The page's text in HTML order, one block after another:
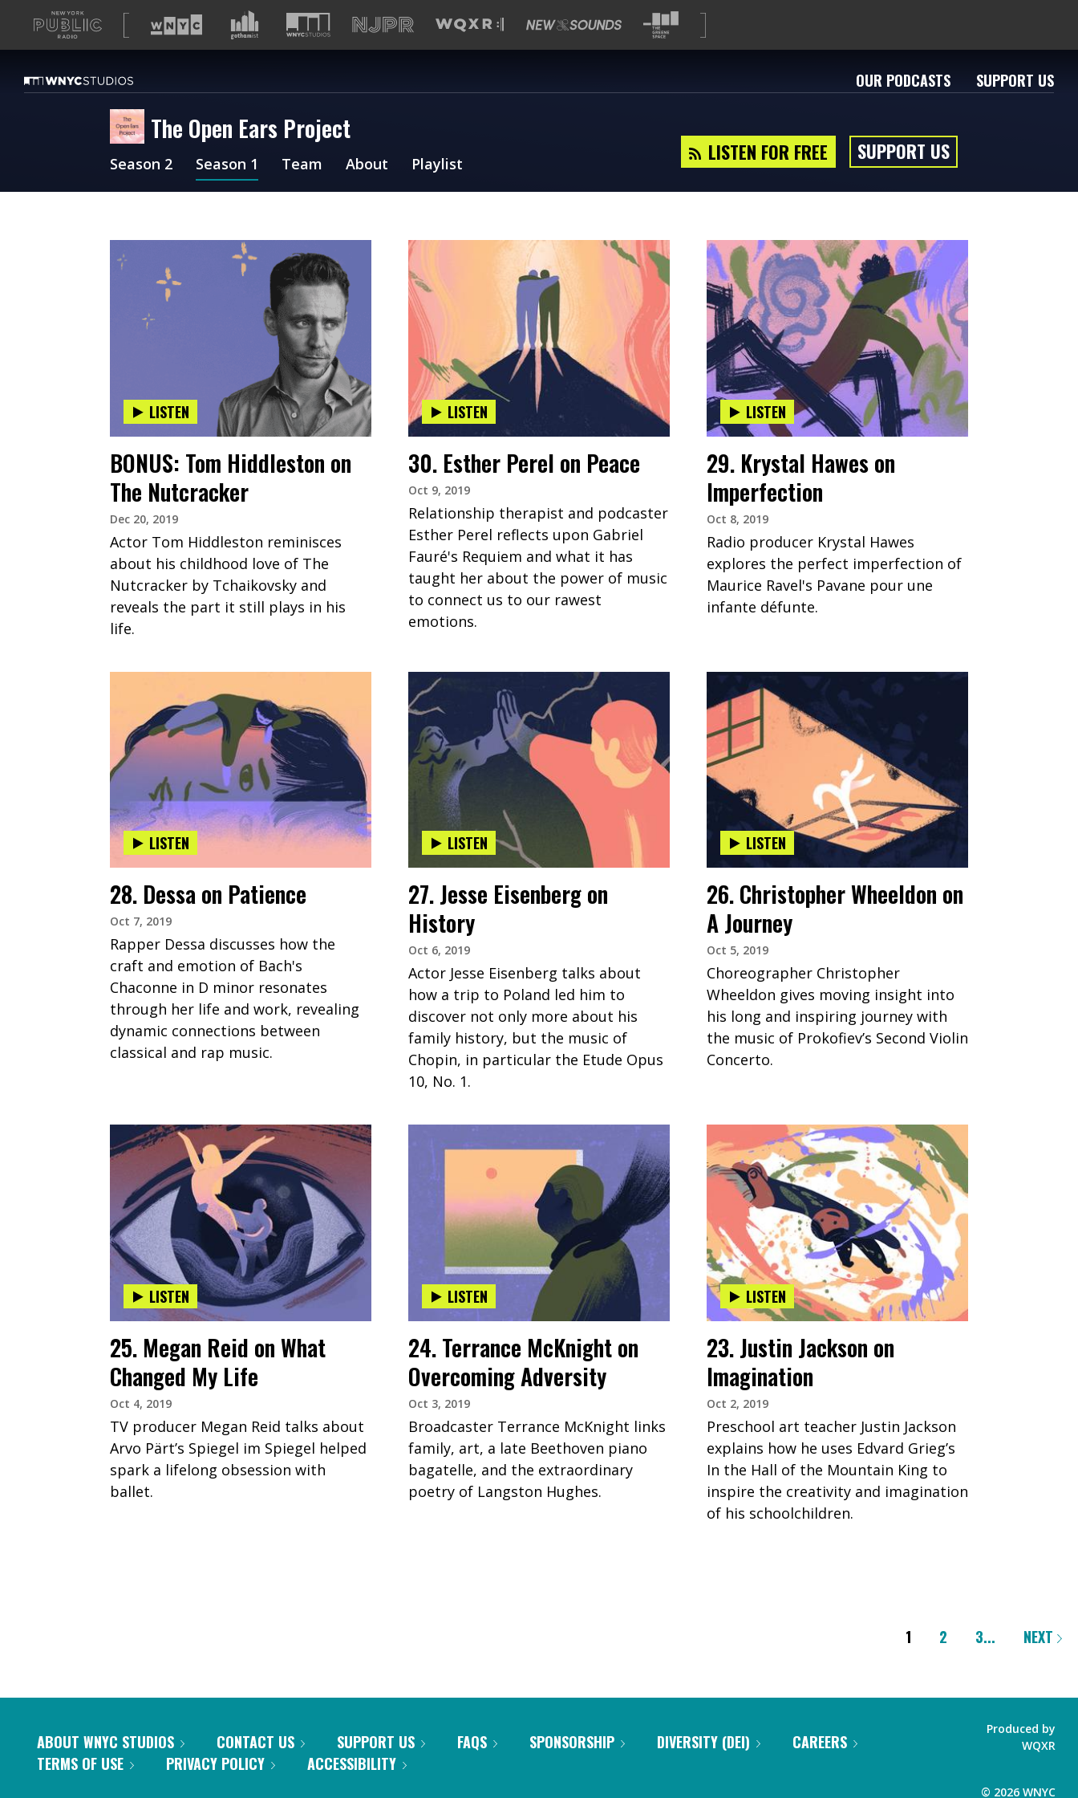
A
list
our
sites
OUR PODCASTS SUPPORT US
The Open Ears Project
LISTEN FOR FREE SUPPORT US
Season 2 Season 1 Team About Playlist
LISTEN
BONUS: Tom Hiddleston on
The Nutcracker
Dec 20, 2019
Actor Tom Hiddleston reminisces
about his childhood love of The
Nutcracker by Tchaikovsky and
reveals the part it still plays in his
life.
LISTEN
30. Esther Perel on Peace
Oct 9, 2019
Relationship therapist and podcaster
Esther Perel reflects upon Gabriel
Fauré's Requiem and what it has
taught her about the power of music
to connect us to our rawest
emotions.
LISTEN
29. Krystal Hawes on
Imperfection
Oct 8, 2019
Radio producer Krystal Hawes
explores the perfect imperfection of
Maurice Ravel's Pavane pour une
infante défunte.
LISTEN
28. Dessa on Patience
Oct 7, 2019
Rapper Dessa discusses how the
craft and emotion of Bach's
Chaconne in D minor resonates
through her life and work, revealing
dynamic connections between
classical and rap music.
LISTEN
27. Jesse Eisenberg on
History
Oct 6, 2019
Actor Jesse Eisenberg talks about
how a trip to Poland led him to
discover not only more about his
family history, but the music of
Chopin, in particular the Etude Opus
10, No. 1.
LISTEN
26. Christopher Wheeldon on
A Journey
Oct 5, 2019
Choreographer Christopher
Wheeldon gives moving insight into
his long and inspiring journey with
the music of Prokofiev’s Second Violin
Concerto.
LISTEN
25. Megan Reid on What
Changed My Life
Oct 4, 2019
TV producer Megan Reid talks about
Arvo Pärt’s Spiegel im Spiegel helped
spark a lifelong obsession with
ballet.
LISTEN
24. Terrance McKnight on
Overcoming Adversity
Oct 3, 2019
Broadcaster Terrance McKnight links
family, art, a late Beethoven piano
bagatelle, and the extraordinary
poetry of Langston Hughes.
LISTEN
23. Justin Jackson on
Imagination
Oct 2, 2019
Preschool art teacher Justin Jackson
explains how he uses Edvard Grieg’s
In the Hall of the Mountain King to
inspire the creativity and imagination
of his schoolchildren.
1 2 3... NEXT
ABOUT WNYC STUDIOS CONTACT US SUPPORT US FAQS SPONSORSHIP DIVERSITY (DEI)
CAREERS
TERMS OF USE
PRIVACY POLICY ACCESSIBILITY
Produced by
WQXR
© 2026 WNYC